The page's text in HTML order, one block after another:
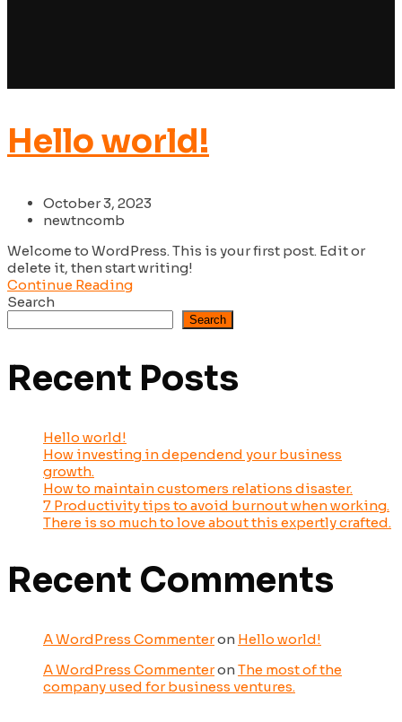
Hello world!
October 3, 2023
newtncomb
Welcome to WordPress. This is your first post. Edit or
delete it, then start writing!
Continue Reading
Search
Search
Recent Posts
Hello world!
How investing in dependend your business
growth.
How to maintain customers relations disaster.
7 Productivity tips to avoid burnout when working.
There is so much to love about this expertly crafted.
Recent Comments
A WordPress Commenteron Hello world!
A WordPress CommenteronThe most of the
company used for business ventures.